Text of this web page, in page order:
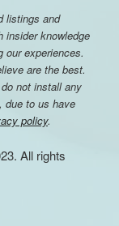
listings and
insider knowledge
our experiences.
are the best.
not install any
due to us have
policy.
All rights